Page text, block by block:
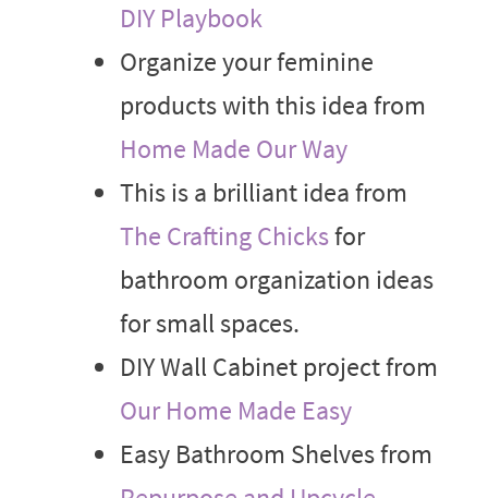
DIY Playbook
Organize your feminine
products with this idea from
Home Made Our Way
This is a brilliant idea from
The Crafting Chicksfor
bathroom organization ideas
for small spaces.
DIY Wall Cabinet project from
Our Home Made Easy
Easy Bathroom Shelves from